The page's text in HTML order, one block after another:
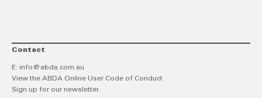
Contact
E: info@abda.com.au
View the ABDA Online User Code of Conduct
Sign up for our newsletter.